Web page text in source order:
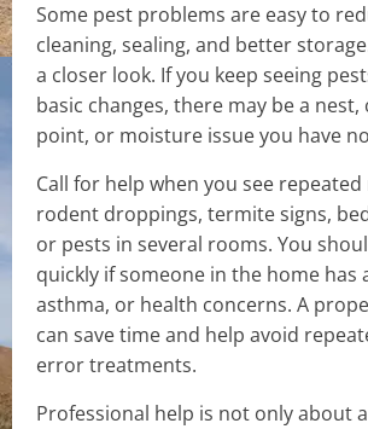
Some pest problems are easy to
cleaning, sealing, and better
a closer look. If you keep seeing
basic changes, there may be a
point, or moisture issue you have
Call for help when you see
rodent droppings, termite signs,
or pests in several rooms. You
quickly if someone in the home has
asthma, or health concerns. A
can save time and help avoid
error treatments.
Professional help is not only about